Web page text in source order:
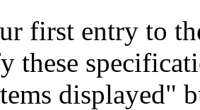
first entry to
these
displayed"